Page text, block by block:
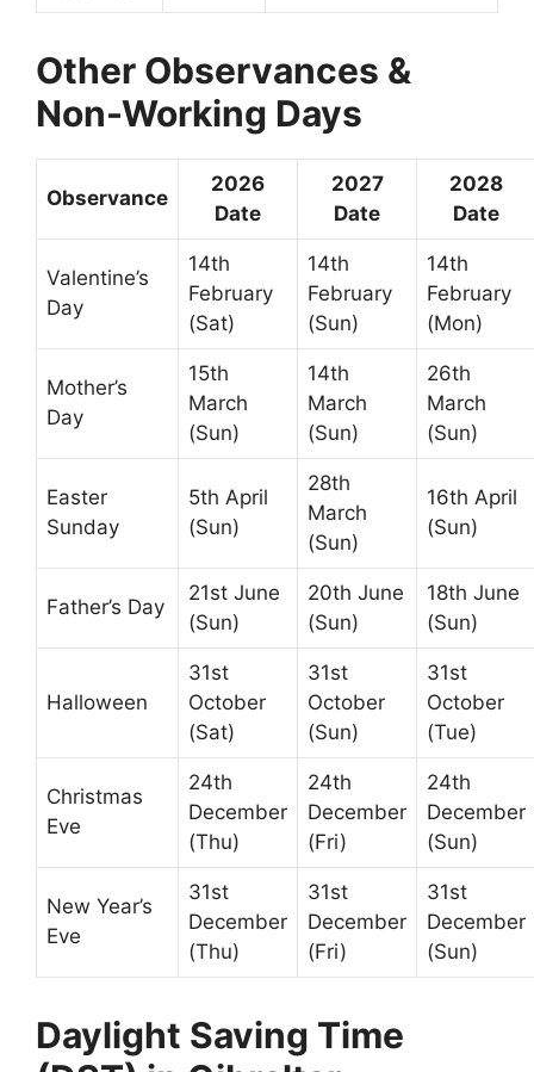
Other Observances &
Non-Working Days
Observance
2026
Date
2027
Date
2028
Date
Valentine’s
Day
14th
February
(Sat)
14th
February
(Sun)
14th
February
(Mon)
Mother’s
Day
15th
March
(Sun)
14th
March
(Sun)
26th
March
(Sun)
Easter
Sunday
5th April
(Sun)
28th
March
(Sun)
16th April
(Sun)
Father’s Day
21st June
(Sun)
20th June
(Sun)
18th June
(Sun)
Halloween
31st
October
(Sat)
31st
October
(Sun)
31st
October
(Tue)
Christmas
Eve
24th
December
(Thu)
24th
December
(Fri)
24th
December
(Sun)
New Year’s
Eve
31st
December
(Thu)
31st
December
(Fri)
31st
December
(Sun)
Daylight Saving Time